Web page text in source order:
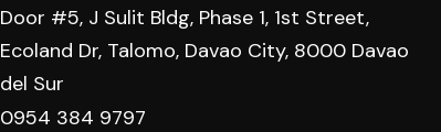
Door #5, J Sulit Bldg, Phase 1, 1st Street,
Ecoland Dr, Talomo, Davao City, 8000 Davao
del Sur
0954 384 9797